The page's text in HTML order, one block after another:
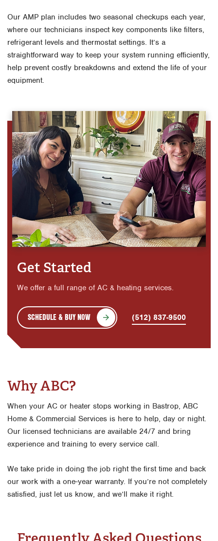
Our AMP plan includes two seasonal checkups each year,
where our technicians inspect key components like filters,
refrigerant levels and thermostat settings. It’s a
straightforward way to keep your system running efficiently,
help prevent costly breakdowns and extend the life of your
equipment.
Get Started
We offer a full range of AC & heating services.
SCHEDULE & BUY NOW (512) 837-9500
Why ABC?
When your AC or heater stops working in Bastrop, ABC
Home & Commercial Services is here to help, day or night.
Our licensed technicians are available 24/7 and bring
experience and training to every service call.
We take pride in doing the job right the first time and back
our work with a one-year warranty. If you’re not completely
satisfied, just let us know, and we’ll make it right.